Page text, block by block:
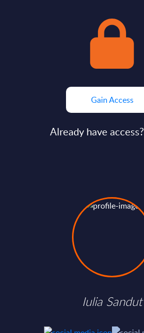
Gain Access
Already have access?
Iulia Sandut